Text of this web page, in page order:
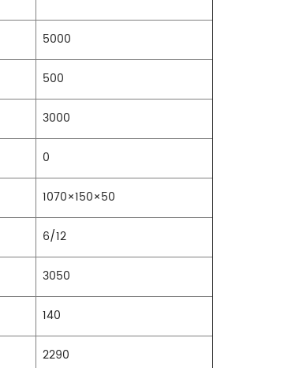
5000
500
3000
0
1070×150×50
6/12
3050
140
2290